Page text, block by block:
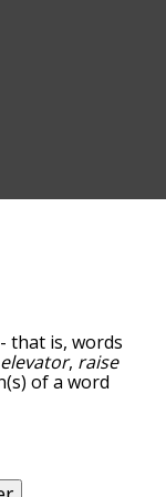
that is, words
elevator, raise
of a word
as you go
slight. By